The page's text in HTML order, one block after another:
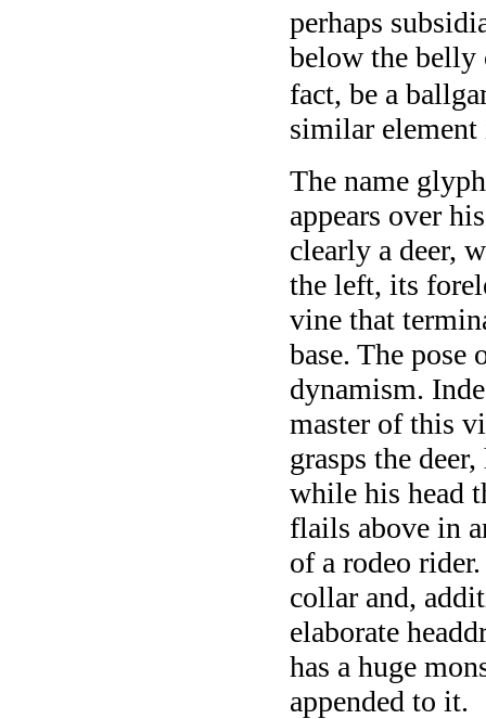
perhaps
below the belly
fact, be a
similar element
The name
appears over
clearly a deer,
the left, its
vine that
base. The pose
dynamism.
master of this
grasps the
while his head
flails above in
of a rodeo
collar and,
elaborate
has a huge
appended to it.